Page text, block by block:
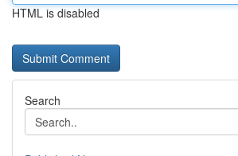
HTML is disabled
Search